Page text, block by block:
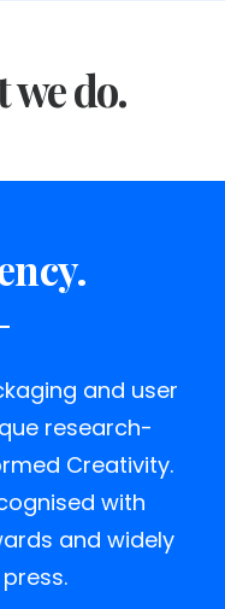
we do.
and user
research-
Creativity.
with
and widely